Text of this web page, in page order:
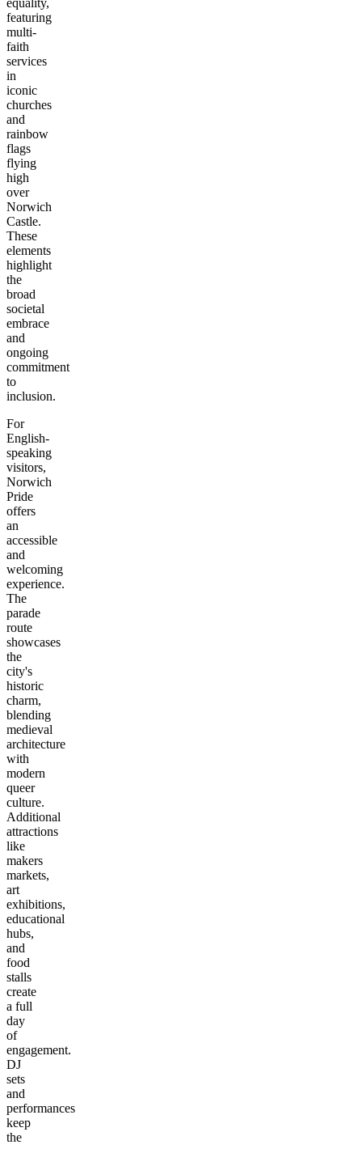
equality,
featuring
multi-
faith
services
in
iconic
churches
and
rainbow
flags
flying
high
over
Norwich
Castle.
These
elements
highlight
the
broad
societal
embrace
and
ongoing
commitment
to
inclusion.
For
English-
speaking
visitors,
Norwich
Pride
offers
an
accessible
and
welcoming
experience.
The
parade
route
showcases
the
city's
historic
charm,
blending
medieval
architecture
with
modern
queer
culture.
Additional
attractions
like
makers
markets,
art
exhibitions,
educational
hubs,
and
food
stalls
create
a full
day
of
engagement.
DJ
sets
and
performances
keep
the